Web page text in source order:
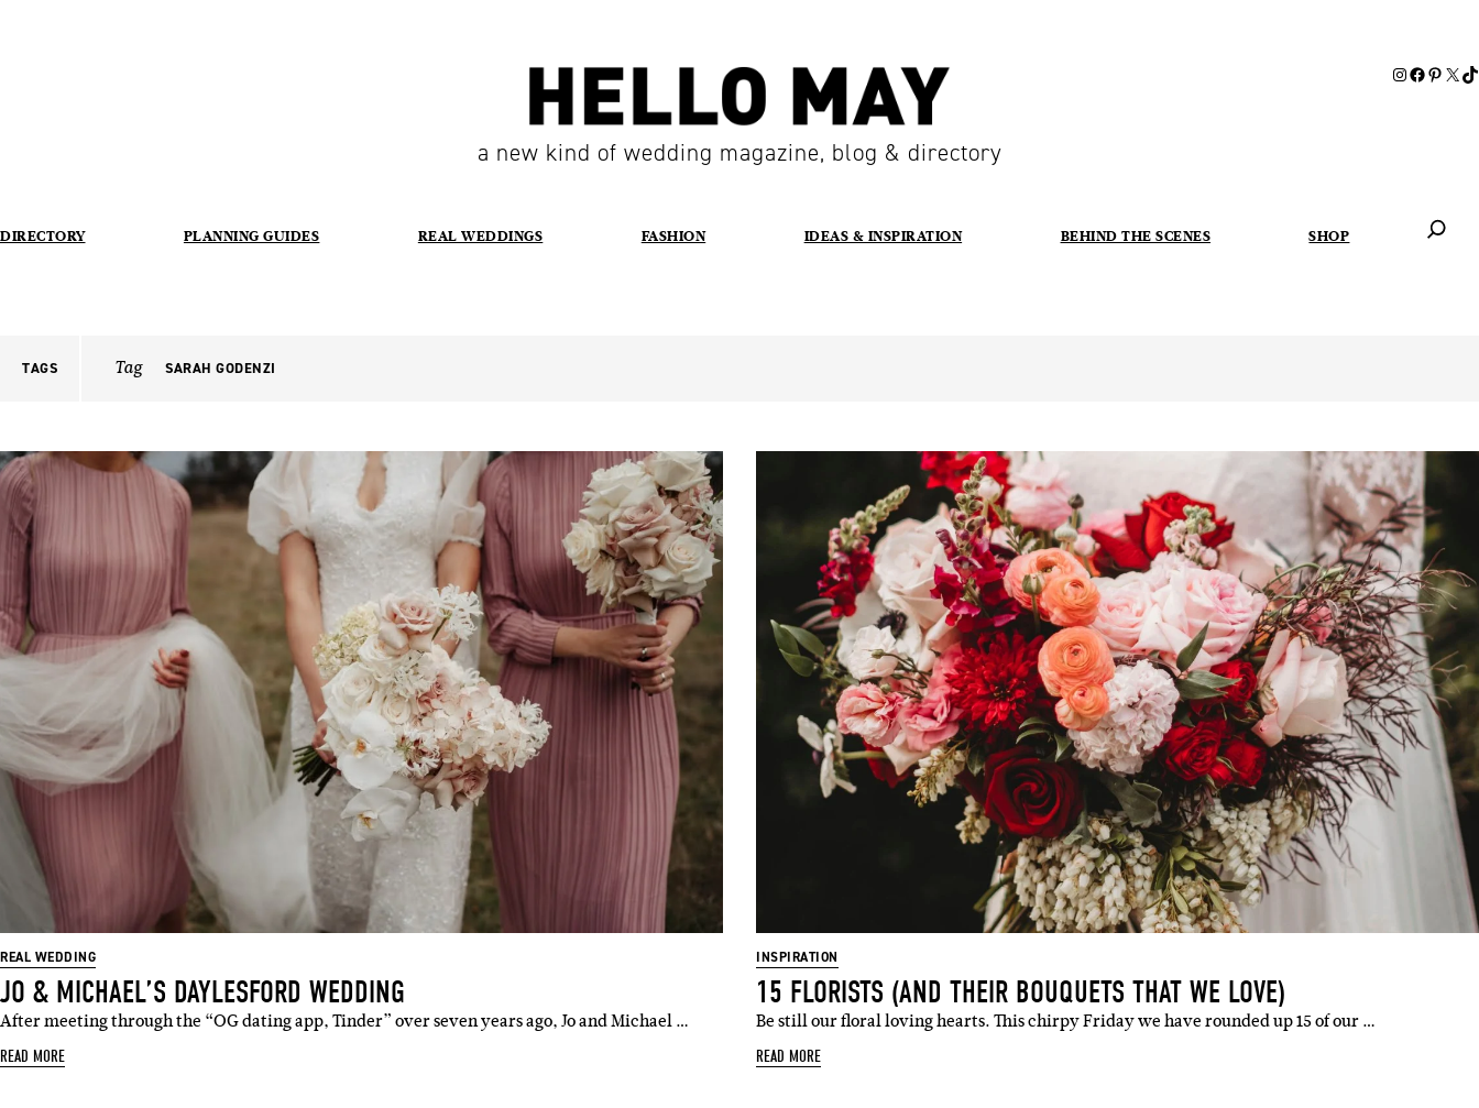
a new kind of wedding magazine, blog & directory
DIRECTORY PLANNING GUIDES REAL WEDDINGS FASHION IDEAS & INSPIRATION BEHIND THE SCENES SHOP
TAGS Tag SARAH GODENZI
REAL WEDDING
JO & MICHAEL’S DAYLESFORD WEDDING
After meeting through the “OG dating app, Tinder” over seven years ago, Jo and Michael …
READ MORE
INSPIRATION
15 FLORISTS (AND THEIR BOUQUETS THAT WE LOVE)
Be still our floral loving hearts. This chirpy Friday we have rounded up 15 of our …
READ MORE